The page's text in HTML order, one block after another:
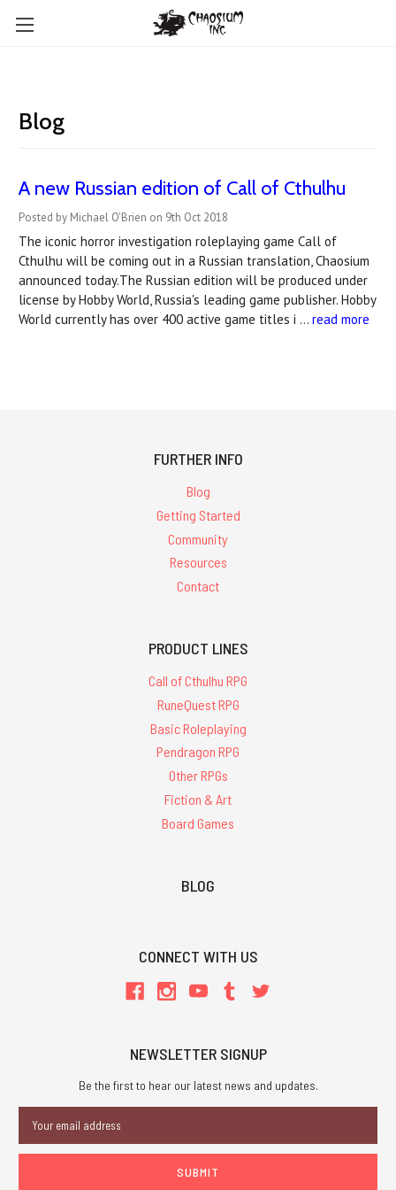
Blog
A new Russian edition of Call of Cthulhu
Posted by Michael O'Brien on 9th Oct 2018
The iconic horror investigation roleplaying game Call of
Cthulhu will be coming out in a Russian translation, Chaosium
announced today.The Russian edition will be produced under
license by Hobby World, Russia's leading game publisher. Hobby
World currently has over 400 active game titles i … read more
FURTHER INFO
Blog
Getting Started
Community
Resources
Contact
PRODUCT LINES
Call of Cthulhu RPG
RuneQuest RPG
Basic Roleplaying
Pendragon RPG
Other RPGs
Fiction & Art
Board Games
BLOG
CONNECT WITH US
NEWSLETTER SIGNUP
Be the first to hear our latest news and updates.
Address